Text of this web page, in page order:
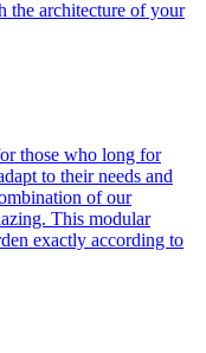
the architecture of your
those who long for
to their needs and
of our
This modular
exactly according to